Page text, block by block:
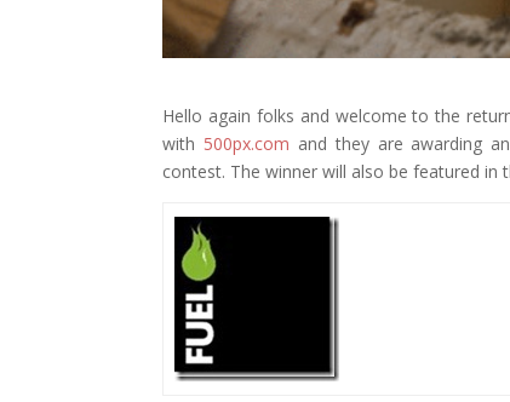
Hello again folks and welcome to the
with 500px.com and they are awarding
contest. The winner will also be featured in
le+